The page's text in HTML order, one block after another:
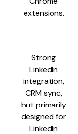
extensions.
Strong
LinkedIn
integration,
CRM sync,
but primarily
designed for
LinkedIn